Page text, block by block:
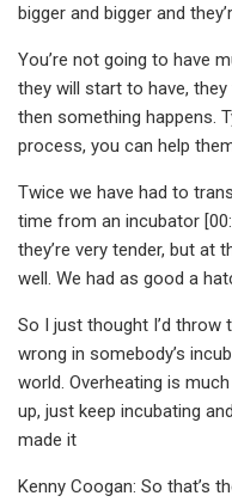
bigger and bigger and
You’re not going to have
they will start to have, they
then something happens.
process, you can help
Twice we have had to
time from an incubator
they’re very tender, but at
well. We had as good a
So I just thought I’d
wrong in somebody’s
world. Overheating is
up, just keep incubating
made it
Kenny Coogan: So that’s